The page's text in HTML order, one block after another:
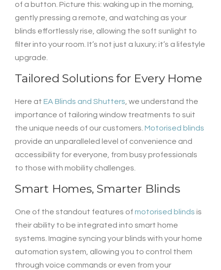
of a button. Picture this: waking up in the morning,
gently pressing a remote, and watching as your
blinds effortlessly rise, allowing the soft sunlight to
filter into your room. It’s not just a luxury; it’s a lifestyle
upgrade.
Tailored Solutions for Every Home
Here at EA Blinds and Shutters, we understand the
importance of tailoring window treatments to suit
the unique needs of our customers. Motorised blinds
provide an unparalleled level of convenience and
accessibility for everyone, from busy professionals
to those with mobility challenges.
Smart Homes, Smarter Blinds
One of the standout features of motorised blinds is
their ability to be integrated into smart home
systems. Imagine syncing your blinds with your home
automation system, allowing you to control them
through voice commands or even from your